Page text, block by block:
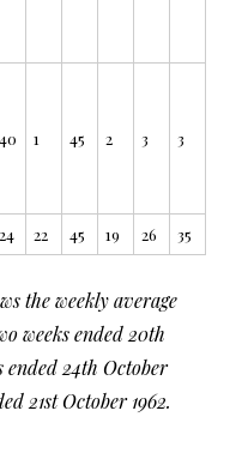
40 1 45 2 3 3
24 22 45 19 26 35
the weekly average
weeks ended 20th
ended 24th October
21st October 1962.